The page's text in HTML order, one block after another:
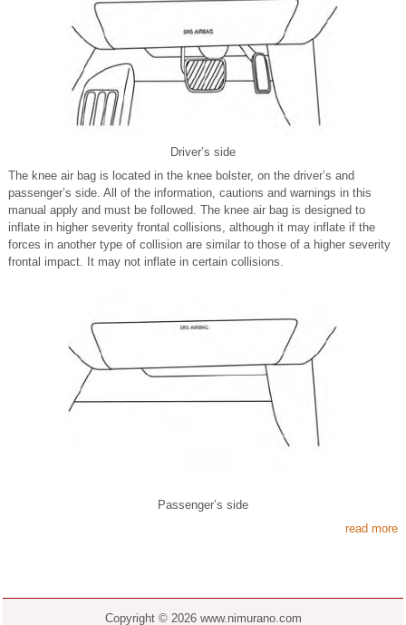
Driver’s side
The knee air bag is located in the knee bolster, on the driver’s and
passenger’s side. All of the information, cautions and warnings in this
manual apply and must be followed. The knee air bag is designed to
inflate in higher severity frontal collisions, although it may inflate if the
forces in another type of collision are similar to those of a higher severity
frontal impact. It may not inflate in certain collisions.
Passenger’s side
read more
Copyright © 2026 www.nimurano.com